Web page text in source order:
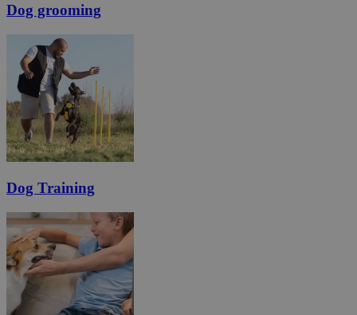
Dog grooming
Dog Training